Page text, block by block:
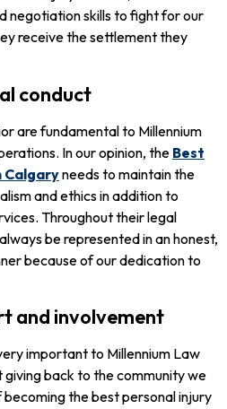
negotiation skills to fight for our
receive the settlement they
conduct
are fundamental to Millennium
In our opinion, theBest
Calgaryneeds to maintain the
and ethics in addition to
Throughout their legal
be represented in an honest,
because of our dedication to
and involvement
important to Millennium Law
back to the community we
the best personal injury